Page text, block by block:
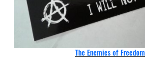
The Enemies of Freedom